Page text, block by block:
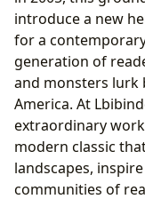
Crafting the
Bestseller
Decoding “The
A Deep Dive
Character
and Grover
Mythological
Richness
Core
introduce a new
for a
generation of
and monsters lurk
America. At
extraordinary
modern classic
landscapes,
communities of